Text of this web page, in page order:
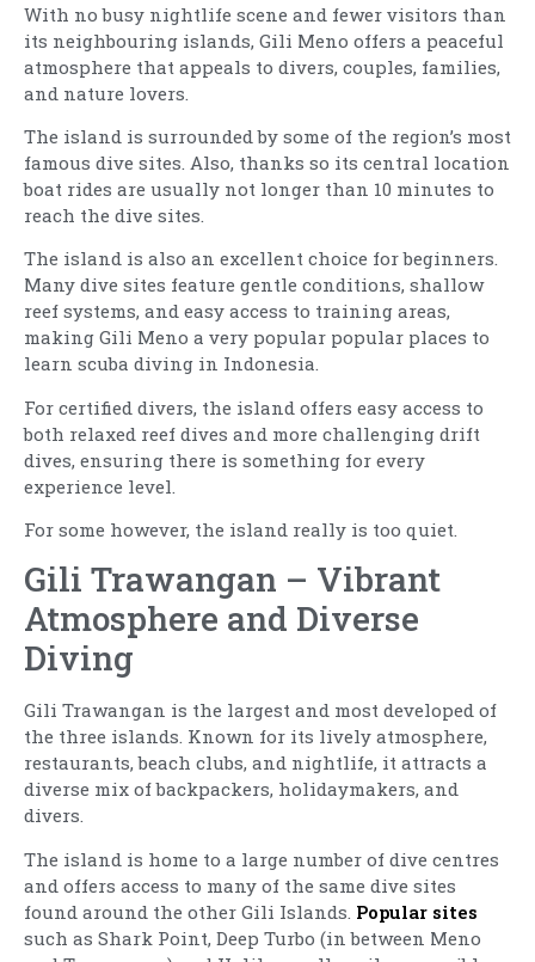
With no busy nightlife scene and fewer visitors than
its neighbouring islands, Gili Meno offers a peaceful
atmosphere that appeals to divers, couples, families,
and nature lovers.
The island is surrounded by some of the region’s most
famous dive sites. Also, thanks so its central location
boat rides are usually not longer than 10 minutes to
reach the dive sites.
The island is also an excellent choice for beginners.
Many dive sites feature gentle conditions, shallow
reef systems, and easy access to training areas,
making Gili Meno a very popular popular places to
learn scuba diving in Indonesia.
For certified divers, the island offers easy access to
both relaxed reef dives and more challenging drift
dives, ensuring there is something for every
experience level.
For some however, the island really is too quiet.
Gili Trawangan – Vibrant
Atmosphere and Diverse
Diving
Gili Trawangan is the largest and most developed of
the three islands. Known for its lively atmosphere,
restaurants, beach clubs, and nightlife, it attracts a
diverse mix of backpackers, holidaymakers, and
divers.
The island is home to a large number of dive centres
and offers access to many of the same dive sites
found around the other Gili Islands. Popular sites
such as Shark Point, Deep Turbo (in between Meno